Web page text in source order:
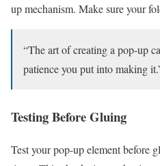
up mechanism. Make sure your
“The art of creating a pop-up
patience you put into making
Testing Before Gluing
Test your pop-up element before